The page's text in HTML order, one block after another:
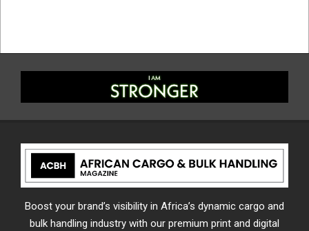
Boost your brand’s visibility in Africa’s dynamic cargo and
bulk handling industry with our premium print and digital